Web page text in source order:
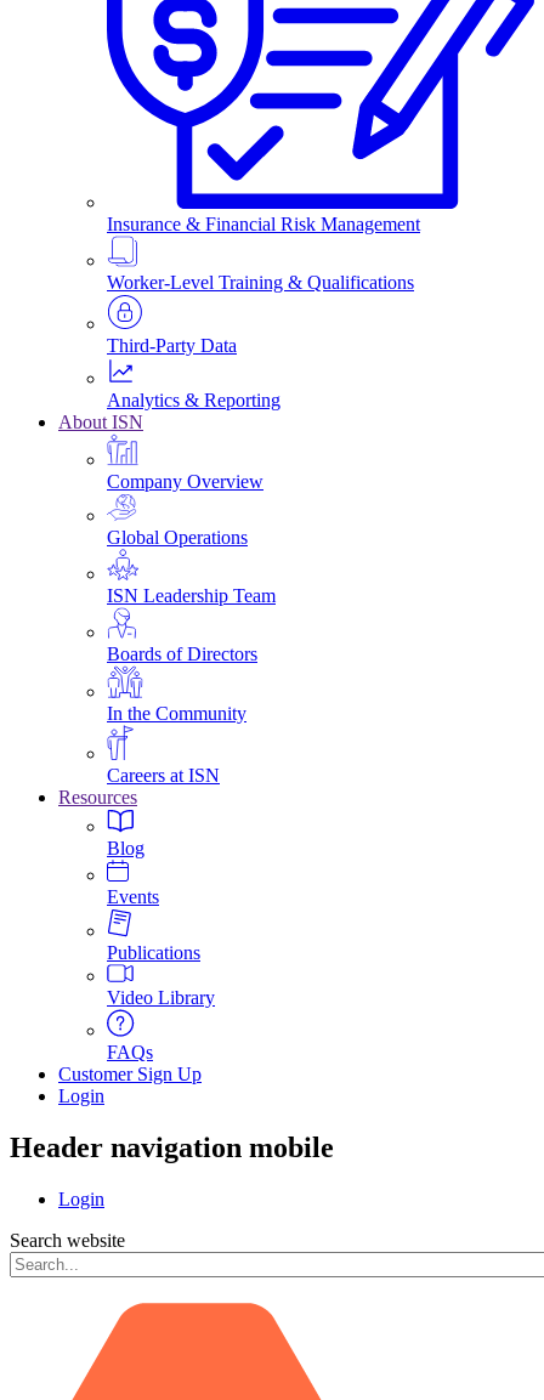
Insurance & Financial Risk Management
Worker-Level Training & Qualifications
Third-Party Data
Analytics & Reporting
About ISN
Company Overview
Global Operations
ISN Leadership Team
Boards of Directors
In the Community
Careers at ISN
Resources
Blog
Events
Publications
Video Library
FAQs
Customer Sign Up
Login
Header navigation mobile
Login
Search website